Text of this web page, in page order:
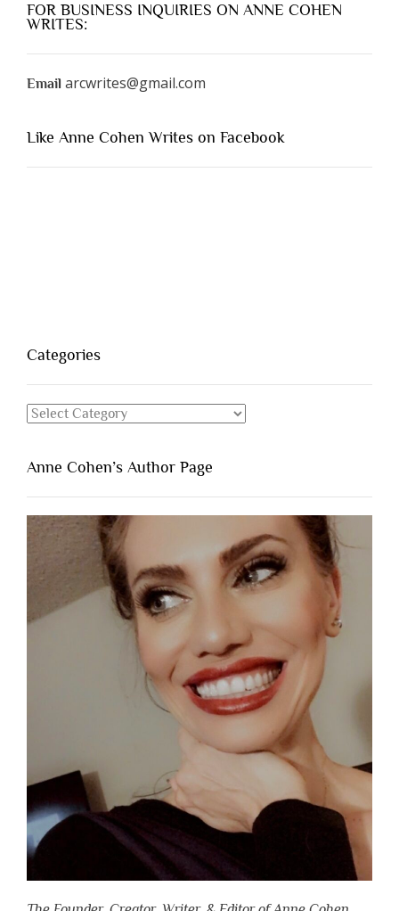
FOR BUSINESS INQUIRIES ON ANNE COHEN
WRITES:
Email arcwrites@gmail.com
Like Anne Cohen Writes on Facebook
Categories
Categories
Anne Cohen’s Author Page